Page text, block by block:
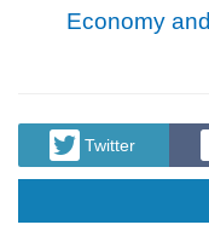
Economy
Twitter